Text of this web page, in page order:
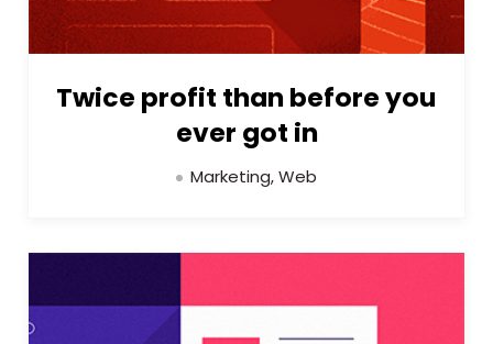
Twice profit than before you
ever got in
Marketing, Web